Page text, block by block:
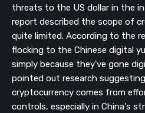
threats to the US dollar in the
report described the scope of
quite limited. According to the
flocking to the Chinese digital
simply because they've gone
pointed out research
cryptocurrency comes from
controls, especially in China's